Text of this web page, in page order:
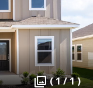
( 1 / 1 )